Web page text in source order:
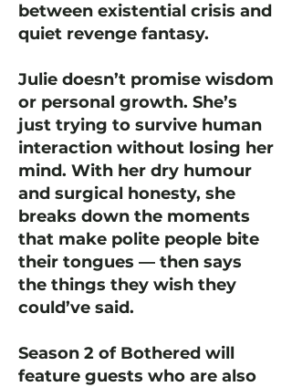
between existential crisis and
quiet revenge fantasy.
Julie doesn’t promise wisdom
or personal growth. She’s
just trying to survive human
interaction without losing her
mind. With her dry humour
and surgical honesty, she
breaks down the moments
that make polite people bite
their tongues — then says
the things they wish they
could’ve said.
Season 2 of Bothered will
feature guests who are also